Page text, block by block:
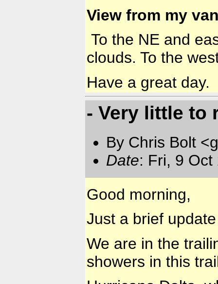
View from my
To the NE and
clouds. To the
Have a great day.
- Very little to
By Chris Bolt
Date: Fri, 9
Good morning,
Just a brief
We are in the
showers in this